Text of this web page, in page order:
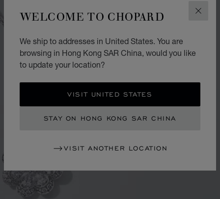
WELCOME TO CHOPARD
We ship to addresses in United States. You are
browsing in Hong Kong SAR China, would you like
to update your location?
VISIT UNITED STATES
STAY ON HONG KONG SAR CHINA
VISIT ANOTHER LOCATION